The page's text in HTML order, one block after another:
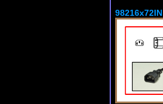
98216x72IN